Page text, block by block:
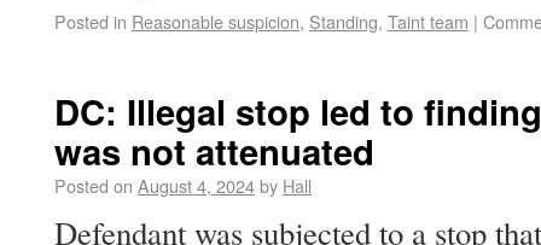
Posted in Reasonable suspicion, Standing, Taint team |
DC: Illegal stop led to
was not attenuated
Posted on August 4, 2024by Hall
Defendant was subjected to a stop